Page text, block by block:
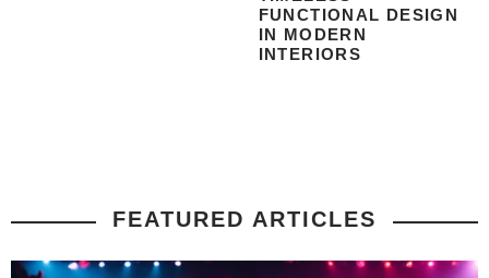
FUNCTIONAL DESIGN
IN MODERN
INTERIORS
FEATURED ARTICLES